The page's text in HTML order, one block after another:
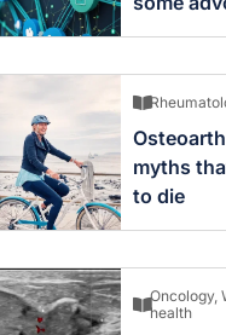
are
myths
to die
Oncology,
health